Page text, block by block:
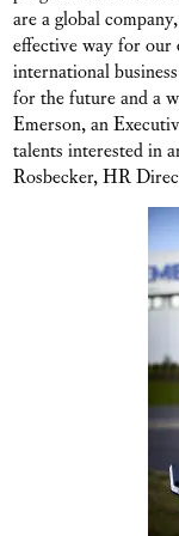
are a global
effective way for our
international
for the future and a
Emerson, an
talents interested in
Rosbecker, HR